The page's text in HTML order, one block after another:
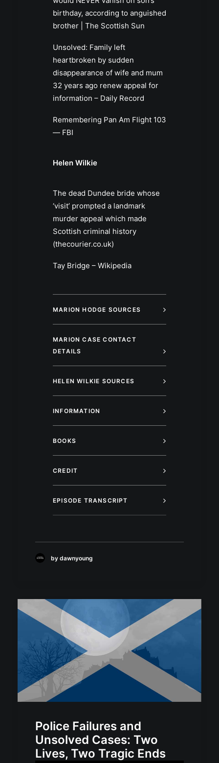
birthday, according to anguished
brother | The Scottish Sun
Unsolved: Family left
heartbroken by sudden
disappearance of wife and mum
32 years ago renew appeal for
information – Daily Record
Remembering Pan Am Flight 103
— FBI
Helen Wilkie
The dead Dundee bride whose
‘visit’ prompted a landmark
murder appeal which made
Scottish criminal history
(thecourier.co.uk)
Tay Bridge – Wikipedia
MARION HODGE SOURCES
MARION CASE CONTACT
DETAILS
HELEN WILKIE SOURCES
INFORMATION
BOOKS
CREDIT
EPISODE TRANSCRIPT
by dawnyoung
Police Failures and
Unsolved Cases: Two
Lives, Two Tragic Ends